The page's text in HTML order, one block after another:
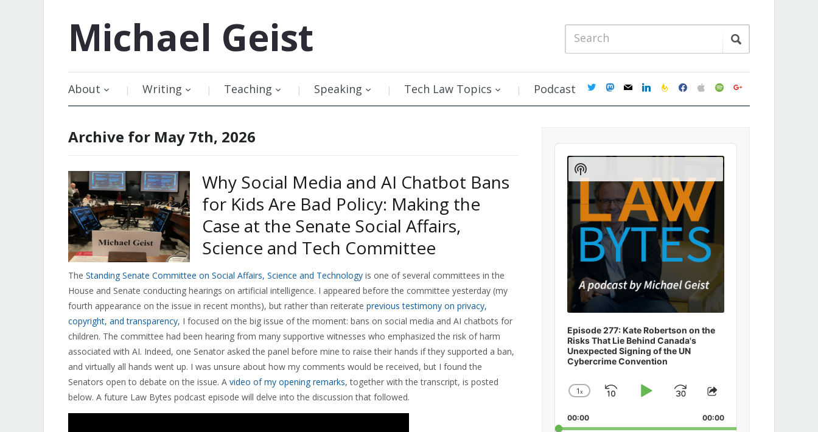
Michael Geist
About Writing Teaching Speaking Tech Law Topics Podcast twittermastodon
mail linkedinfeedburner
facebookapplespotifygoogle
Archive for May 7th, 2026
Why Social Media and AI Chatbot Bans
for Kids Are Bad Policy: Making the
Case at the Senate Social Affairs,
Science and Tech Committee
The Standing Senate Committee on Social Affairs, Science and Technology is one of several committees in the
House and Senate conducting hearings on artificial intelligence. I appeared before the committee yesterday (my
fourth appearance on the issue in recent months), but rather than reiterate previous testimony on privacy,
copyright, and transparency, I focused on the big issue of the moment: bans on social media and AI chatbots for
children. The committee had been hearing from many supportive witnesses who emphasized the risk of harm
associated with AI. Indeed, one Senator asked the panel before mine to raise their hands if they supported a ban,
and virtually all hands went up. I was unsure about how my comments would be received, but I found the
Senators open to debate on the issue. A video of my opening remarks, together with the transcript, is posted
below. A future Law Bytes podcast episode will delve into the discussion that followed.
Audio
Player
Episode 277: Kate Robertson on the
Risks That Lie Behind Canada's
Unexpected Signing of the UN
Cybercrime Convention
Change
Rate
1x
SkipPlayJump
Forward
Share
Episode
00:00 00:00
Show
Podcast
Information